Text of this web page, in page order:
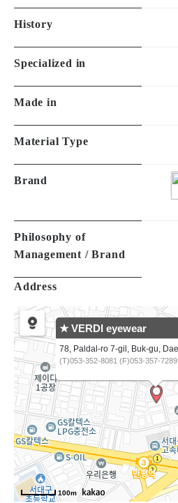
History
Specialized in
Made in
Material Type
Brand
Philosophy of
Management / Brand
Address
★ VERDI eyewear
(T)053-352-8081 (F)053-357-7289
100m